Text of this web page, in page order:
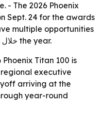
- The 2026 Phoenix
Sept. 24 for the awards
multiple opportunities
to connect with fellow Titans خلال the year.
Phoenix Titan 100 is
executive
arriving at the
year-round